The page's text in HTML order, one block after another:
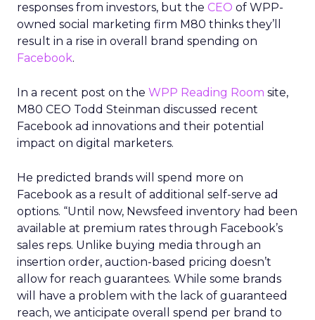
responses from investors, but the CEO of WPP-
owned social marketing firm M80 thinks they’ll
result in a rise in overall brand spending on
Facebook.
In a recent post on the WPP Reading Room site,
M80 CEO Todd Steinman discussed recent
Facebook ad innovations and their potential
impact on digital marketers.
He predicted brands will spend more on
Facebook as a result of additional self-serve ad
options. “Until now, Newsfeed inventory had been
available at premium rates through Facebook’s
sales reps. Unlike buying media through an
insertion order, auction-based pricing doesn’t
allow for reach guarantees. While some brands
will have a problem with the lack of guaranteed
reach, we anticipate overall spend per brand to